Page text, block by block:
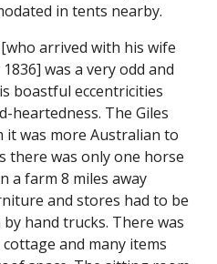
in tents nearby.
[who arrived with his wife
was a very odd and
boastful eccentricities
heartedness. The Giles
it was more Australian to
there was only one horse
a farm 8 miles away
and stores had to be
hand trucks. There was
and many items